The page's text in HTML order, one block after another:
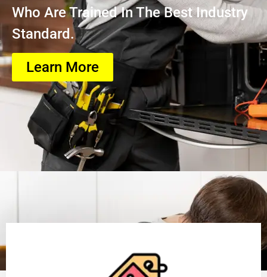
Who Are Trained In The Best Industry
Standard.
Learn More